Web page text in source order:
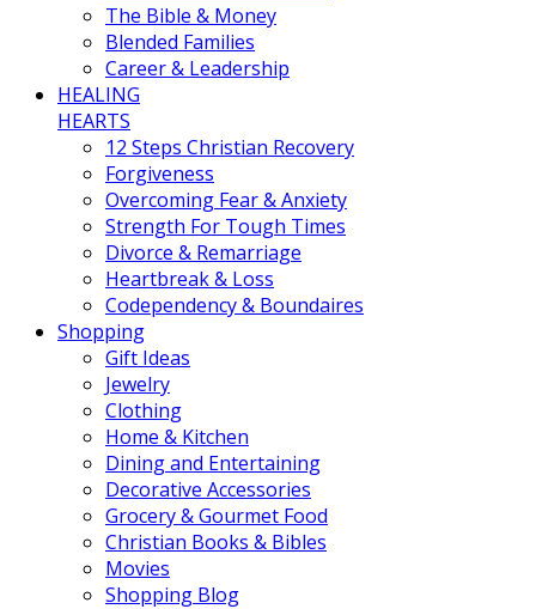
The Bible & Money
Blended Families
Career & Leadership
HEALING
HEARTS
12 Steps Christian Recovery
Forgiveness
Overcoming Fear & Anxiety
Strength For Tough Times
Divorce & Remarriage
Heartbreak & Loss
Codependency & Boundaires
Shopping
Gift Ideas
Jewelry
Clothing
Home & Kitchen
Dining and Entertaining
Decorative Accessories
Grocery & Gourmet Food
Christian Books & Bibles
Movies
Shopping Blog